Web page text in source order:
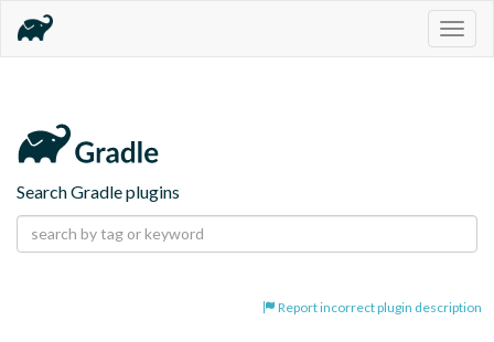
Search Gradle plugins
Report incorrect plugin description